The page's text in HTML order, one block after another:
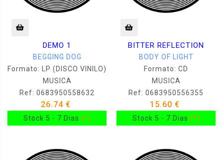
DEMO 1
BEGGING DOG
Formato: LP (DISCO VINILO)
MUSICA
Ref: 0683950558632
26.74 €
Stock 5 - 7 Dias (*)
BITTER REFLECTION
BODY OF LIGHT
Formato: CD
MUSICA
Ref: 0683950556355
15.60 €
Stock 5 - 7 Dias (*)